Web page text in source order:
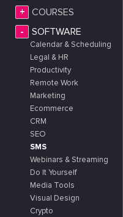
+ COURSES
-
SOFTWARE
Calendar & Scheduling
Legal & HR
Productivity
Remote Work
Marketing
Ecommerce
CRM
SEO
SMS
Webinars & Streaming
Do It Yourself
Media Tools
Visual Design
Crypto